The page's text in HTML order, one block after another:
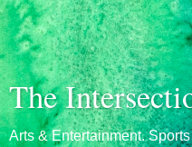
The
Arts & Entertainment.